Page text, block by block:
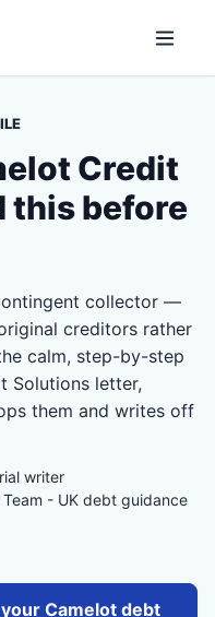
Credit
this before
collector —
creditors rather
calm, step-by-step
Solutions letter,
them and writes off
writer
- UK debt guidance
Camelot debt